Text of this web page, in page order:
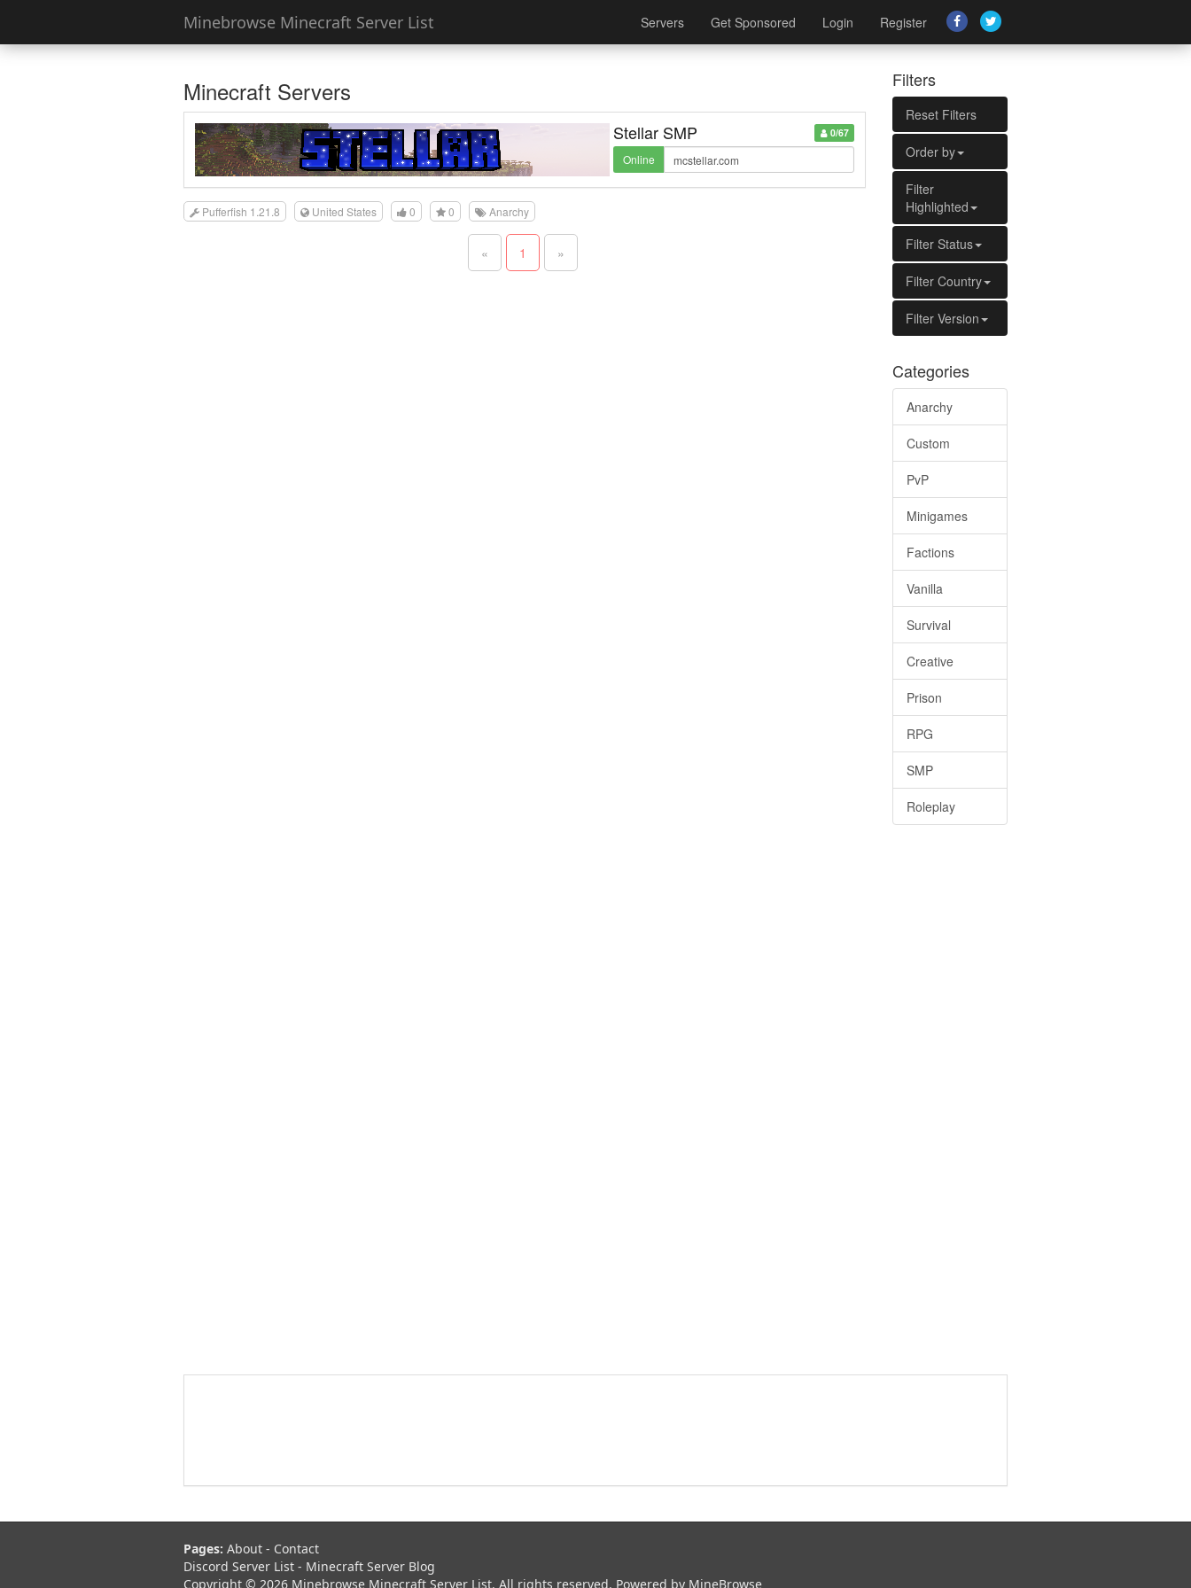
Minebrowse Minecraft Server List Servers Get Sponsored Login Register
Minecraft Servers
0/67
Stellar SMP
Online
Pufferfish 1.21.8 United States 0 0 Anarchy
« 1 »
Filters
Reset Filters
Order by
Filter
Highlighted
Filter Status
Filter Country
Filter Version
Categories
Anarchy
Custom
PvP
Minigames
Factions
Vanilla
Survival
Creative
Prison
RPG
SMP
Roleplay
Pages: About - Contact
Discord Server List - Minecraft Server Blog
Copyright © 2026 Minebrowse Minecraft Server List. All rights reserved. Powered by MineBrowse